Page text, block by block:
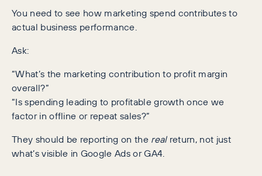
You need to see how marketing spend contributes to
actual business performance.
Ask:
“What’s the marketing contribution to profit margin
overall?”
“Is spending leading to profitable growth once we
factor in offline or repeat sales?”
They should be reporting on the realreturn, not just
what’s visible in Google Ads or GA4.